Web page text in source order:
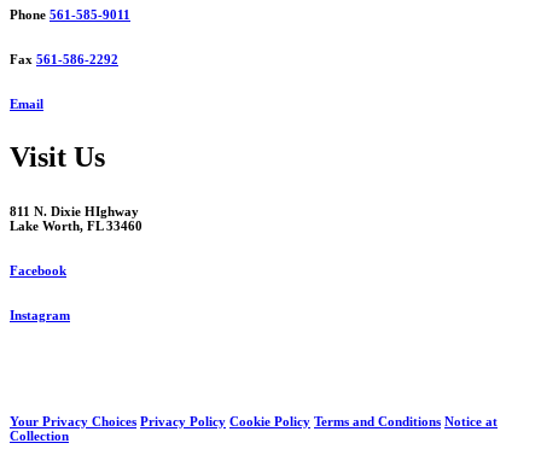
Phone 561-585-9011
Fax 561-586-2292
Email
Visit Us
811 N. Dixie HIghway
Lake Worth, FL 33460
Facebook
Instagram
Your Privacy Choices Privacy Policy Cookie Policy Terms and Conditions Notice at
Collection